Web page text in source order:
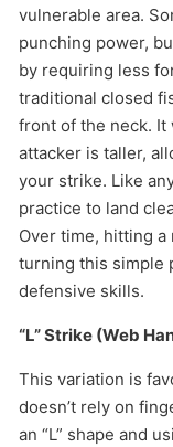
vulnerable area.
punching power,
by requiring less
traditional closed
front of the neck.
attacker is taller,
your strike. Like
practice to land
Over time, hitting
turning this simple
defensive skills.
“L” Strike (Web
This variation is
doesn’t rely on
an “L” shape and